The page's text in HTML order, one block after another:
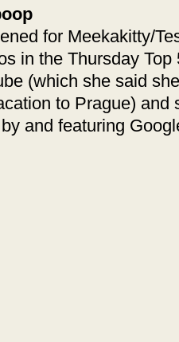
for Meekakitty/
in the Thursday
(which she said
to Prague) and
and featuring